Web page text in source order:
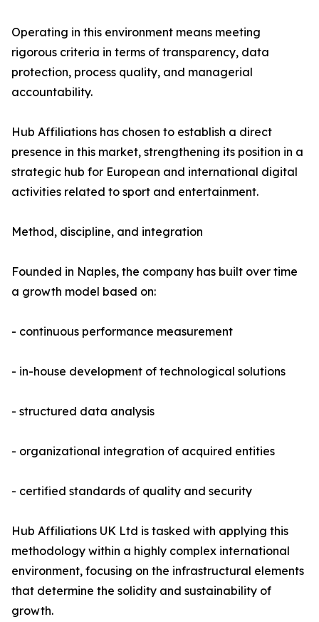
Operating in this environment means meeting
rigorous criteria in terms of transparency, data
protection, process quality, and managerial
accountability.
Hub Affiliations has chosen to establish a direct
presence in this market, strengthening its position in a
strategic hub for European and international digital
activities related to sport and entertainment.
Method, discipline, and integration
Founded in Naples, the company has built over time
a growth model based on:
- continuous performance measurement
- in-house development of technological solutions
- structured data analysis
- organizational integration of acquired entities
- certified standards of quality and security
Hub Affiliations UK Ltd is tasked with applying this
methodology within a highly complex international
environment, focusing on the infrastructural elements
that determine the solidity and sustainability of
growth.